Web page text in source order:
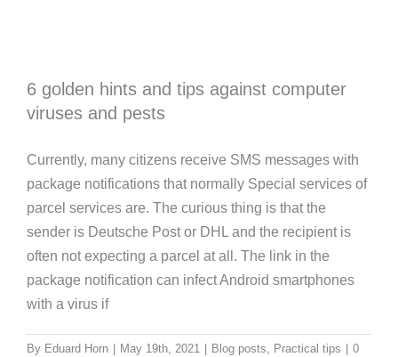
6 golden hints and tips against computer
viruses and pests
Currently, many citizens receive SMS messages with
package notifications that normally Special services of
parcel services are. The curious thing is that the
sender is Deutsche Post or DHL and the recipient is
often not expecting a parcel at all. The link in the
package notification can infect Android smartphones
with a virus if
By Eduard Horn May 19th, 2021 Blog posts, Practical tips
0
Guide: Why IT leasing brings numerous